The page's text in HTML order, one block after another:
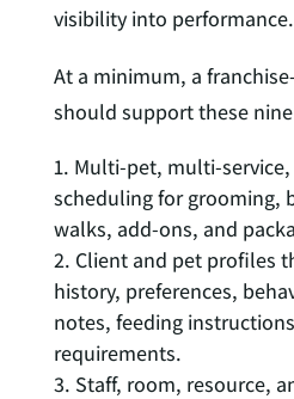
visibility into performance.
At a minimum, a
should support these
Multi-pet, multi-
scheduling for grooming,
walks, add-ons, and
Client and pet profiles
history, preferences,
notes, feeding
requirements.
Staff, room, resource,